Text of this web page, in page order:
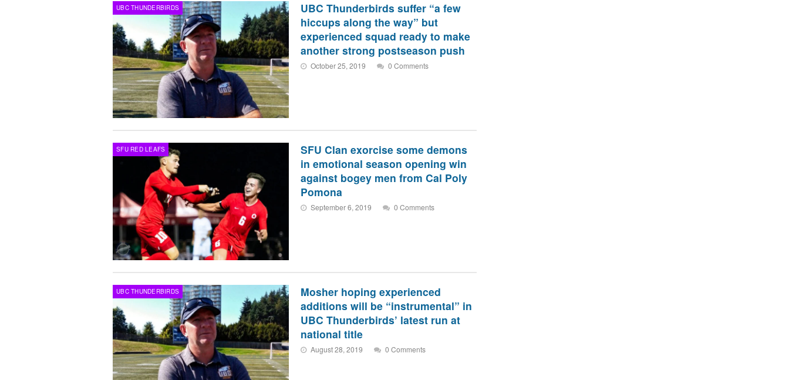
UBC THUNDERBIRDS
UBC Thunderbirds suffer “a few
hiccups along the way” but
experienced squad ready to make
another strong postseason push
October 25, 2019 0 Comments
SFU RED LEAFS
SFU Clan exorcise some demons
in emotional season opening win
against bogey men from Cal Poly
Pomona
September 6, 2019 0 Comments
UBC THUNDERBIRDS
Mosher hoping experienced
additions will be “instrumental” in
UBC Thunderbirds’ latest run at
national title
August 28, 2019 0 Comments